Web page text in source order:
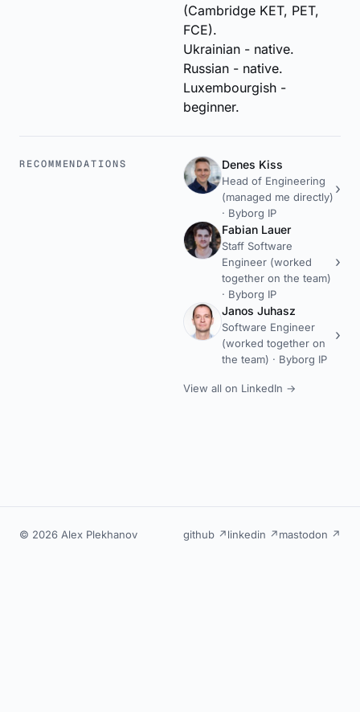
(Cambridge KET, PET,
FCE).
Ukrainian - native.
Russian - native.
Luxembourgish -
beginner.
RECOMMENDATIONS Denes Kiss
Head of Engineering
(managed me directly)
· Byborg IP
Fabian Lauer
Staff Software
Engineer (worked
together on the team)
· Byborg IP
Janos Juhasz
Software Engineer
(worked together on
the team) · Byborg IP
View all on LinkedIn →
© 2026 Alex Plekhanov github ↗linkedin ↗mastodon ↗